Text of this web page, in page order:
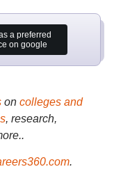
a preferred
on google
on colleges and
, research,
.